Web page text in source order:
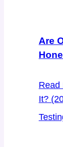
Are
Read
It?